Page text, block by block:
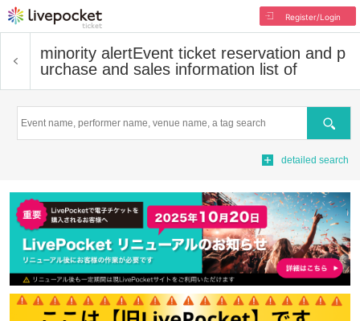
Register/Login
minority alertEvent ticket reservation and p
urchase and sales information list of
Search
detailed search